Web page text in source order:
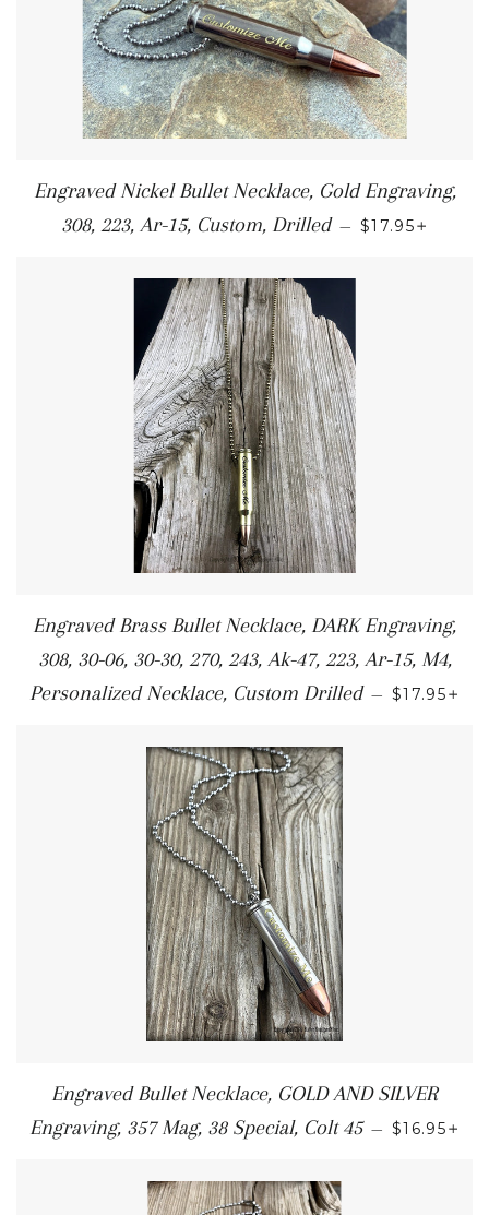
Engraved Nickel Bullet Necklace, Gold Engraving,
308, 223, Ar-15, Custom, Drilled — $17.95
Engraved Brass Bullet Necklace, DARK Engraving,
308, 30-06, 30-30, 270, 243, Ak-47, 223, Ar-15, M4,
Personalized Necklace, Custom Drilled — $17.95
Engraved Bullet Necklace, GOLD AND SILVER
Engraving, 357 Mag, 38 Special, Colt 45 — $16.95